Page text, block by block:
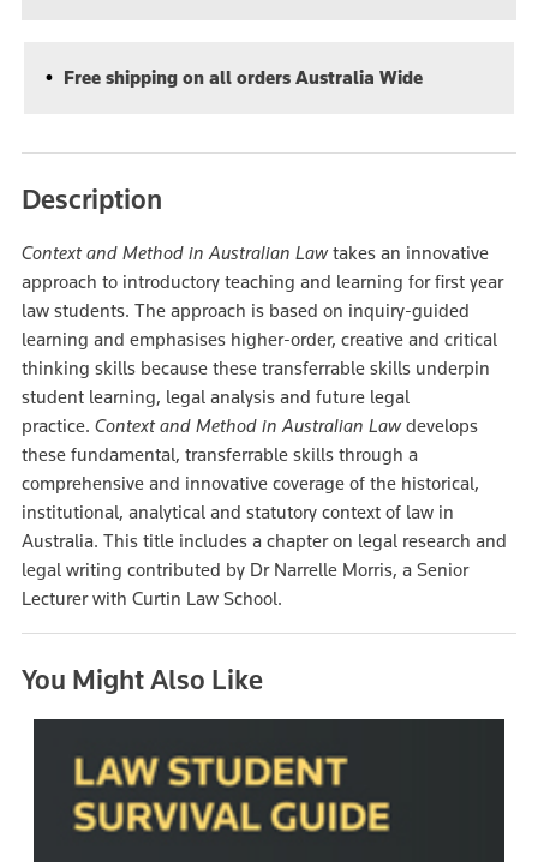
Free shipping on all orders Australia Wide
Description
Context and Method in Australian Lawtakes an innovative
approach to introductory teaching and learning for first year
law students. The approach is based on inquiry-guided
learning and emphasises higher-order, creative and critical
thinking skills because these transferrable skills underpin
student learning, legal analysis and future legal
practice. Context and Method in Australian Lawdevelops
these fundamental, transferrable skills through a
comprehensive and innovative coverage of the historical,
institutional, analytical and statutory context of law in
Australia. This title includes a chapter on legal research and
legal writing contributed by Dr Narrelle Morris, a Senior
Lecturer with Curtin Law School.
You Might Also Like